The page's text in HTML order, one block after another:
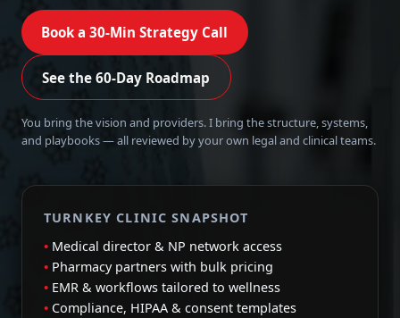
Book a 30-Min Strategy Call
See the 60-Day Roadmap
You bring the vision and providers. I bring the structure, systems,
and playbooks — all reviewed by your own legal and clinical teams.
TURNKEY CLINIC SNAPSHOT
Medical director & NP network access
Pharmacy partners with bulk pricing
EMR & workflows tailored to wellness
Compliance, HIPAA & consent templates